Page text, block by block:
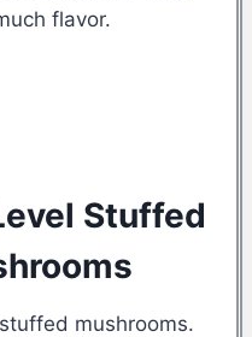
flavor.
Stuffed
mushrooms.